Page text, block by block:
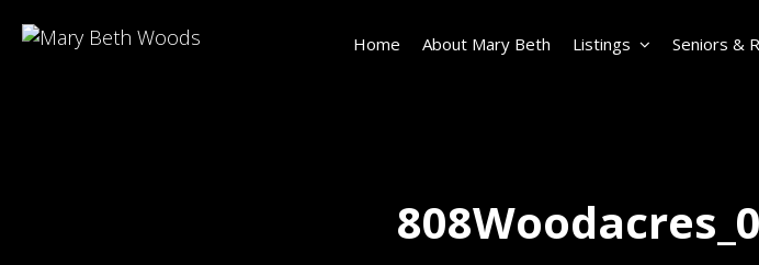
Home About Mary Beth Listings Seniors &